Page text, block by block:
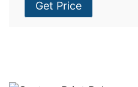
Get Price